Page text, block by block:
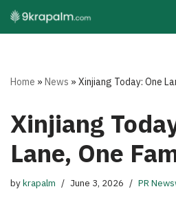
Skip
Home »News »Xinjiang Today: One
Xinjiang
Lane, One
bykrapalm June 3, 2026 PR